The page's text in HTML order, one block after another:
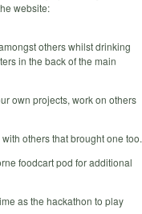
website:
others whilst drinking
in the back of the main
own projects, work on others
others that brought one too.
foodcart pod for additional
as the hackathon to play